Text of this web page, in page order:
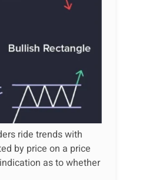
ride trends with
by price on a price
as to whether